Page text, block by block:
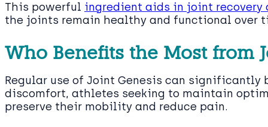
This powerful ingredient aids in joint recovery
the joints remain healthy and functional over
Who Benefits the Most from
Regular use of Joint Genesis can
discomfort, athletes seeking to maintain
preserve their mobility and reduce pain.